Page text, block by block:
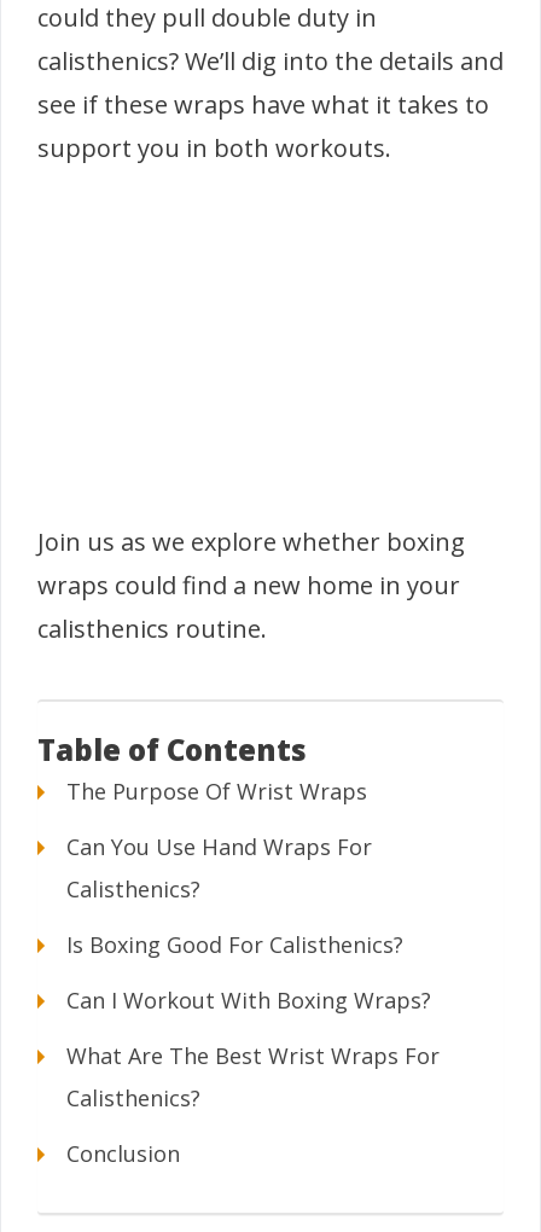
could they pull double duty in
calisthenics? We’ll dig into the details and
see if these wraps have what it takes to
support you in both workouts.
Join us as we explore whether boxing
wraps could find a new home in your
calisthenics routine.
Table of Contents
The Purpose Of Wrist Wraps
Can You Use Hand Wraps For
Calisthenics?
Is Boxing Good For Calisthenics?
Can I Workout With Boxing Wraps?
What Are The Best Wrist Wraps For
Calisthenics?
Conclusion